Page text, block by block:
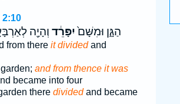
2:10
הַגָּ֑ן וּמִשָּׁם֙יִפָּרֵ֔ד וְהָיָ֖ה
from there it dividedand
and from thence it was
became into four
there dividedand became